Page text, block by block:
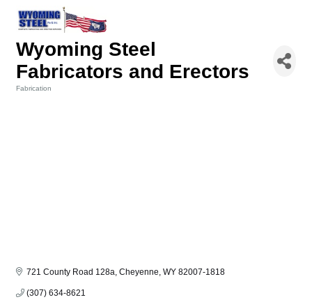
Wyoming Steel
Fabricators and Erectors
Fabrication
721 County Road 128a Cheyenne WY 82007-1818
(307) 634-8621